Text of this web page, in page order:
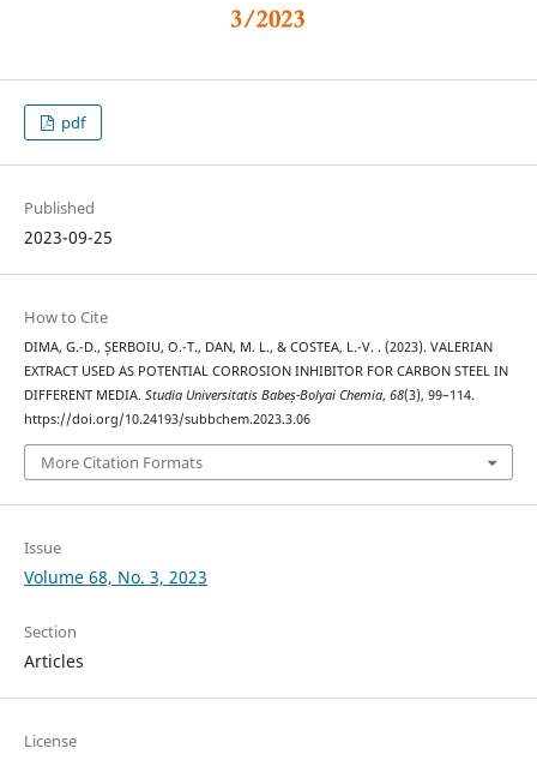
pdf
Published
2023-09-25
How to Cite
DIMA, G.-D., ȘERBOIU, O.-T., DAN, M. L., & COSTEA, L.-V. . (2023). VALERIAN
EXTRACT USED AS POTENTIAL CORROSION INHIBITOR FOR CARBON STEEL IN
DIFFERENT MEDIA. Studia Universitatis Babeș-Bolyai Chemia, 68(3), 99–114.
https://doi.org/10.24193/subbchem.2023.3.06
More Citation Formats
Issue
Volume 68, No. 3, 2023
Section
Articles
License